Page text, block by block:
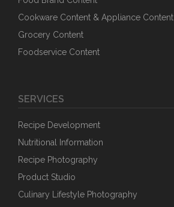
Cookware Content & Appliance Content
Grocery Content
Foodservice Content
SERVICES
Recipe Development
Nutritional Information
Recipe Photography
Product Studio
Culinary Lifestyle Photography